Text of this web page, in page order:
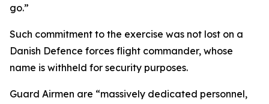
go.”
Such commitment to the exercise was not lost on a
Danish Defence forces flight commander, whose
name is withheld for security purposes.
Guard Airmen are “massively dedicated personnel,